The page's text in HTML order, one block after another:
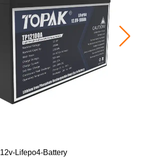
12v-Lifepo4-Battery